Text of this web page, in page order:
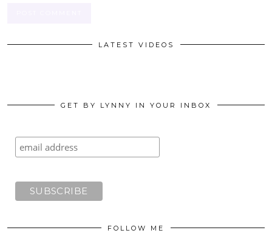
LATEST VIDEOS
GET BY LYNNY IN YOUR INBOX
FOLLOW ME